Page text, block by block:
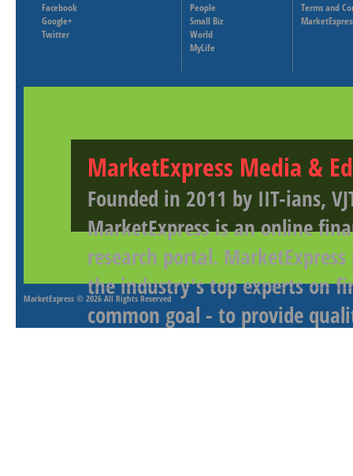
Facebook
Google+
Twitter
People
Small Biz
World
MyLife
Terms and
MarketExpress Media &
Founded in 2011 by IIT-ians,
MarketExpress is an online
research portal.
the industry's top experts on
common goal - to provide
MarketExpress © 2026 All Rights Reserved